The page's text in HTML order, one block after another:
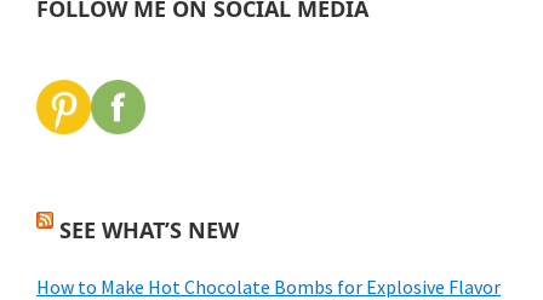
FOLLOW ME ON SOCIAL MEDIA
SEE WHAT’S NEW
How to Make Hot Chocolate Bombs for Explosive Flavor